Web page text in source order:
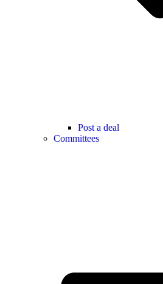
Post a deal
Committees